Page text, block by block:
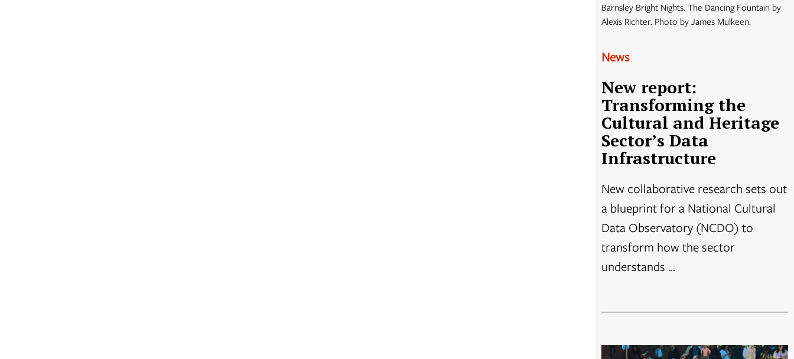
Barnsley Bright Nights. The Dancing Fountain by
Alexis Richter. Photo by James Mulkeen.
News
New report:
Transforming the
Cultural and Heritage
Sector’s Data
Infrastructure
New collaborative research sets out
a blueprint for a National Cultural
Data Observatory (NCDO) to
transform how the sector
understands ...